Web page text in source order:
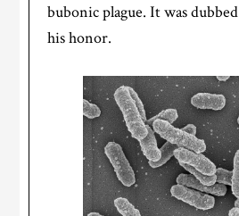
bubonic plague. It was dubbed
his honor.